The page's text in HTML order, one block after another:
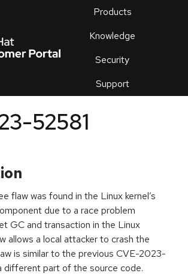
Products
Knowledge
Security
Support
an
52581
flaw was found in the Linux kernel’s
due to a race problem
GC and transaction in the Linux
allows a local attacker to crash the
is similar to the previous CVE-2023-
part of the source code.